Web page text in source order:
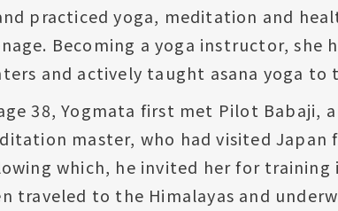
practiced yoga, meditation and
Becoming a yoga instructor, she
and actively taught asana yoga to
38, Yogmata first met Pilot Babaji,
master, who had visited Japan
which, he invited her for training
traveled to the Himalayas and